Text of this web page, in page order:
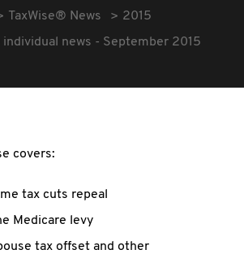
TaxWise® News
2015
individual news - September 2015
covers:
tax cuts repeal
Medicare levy
tax offset and other